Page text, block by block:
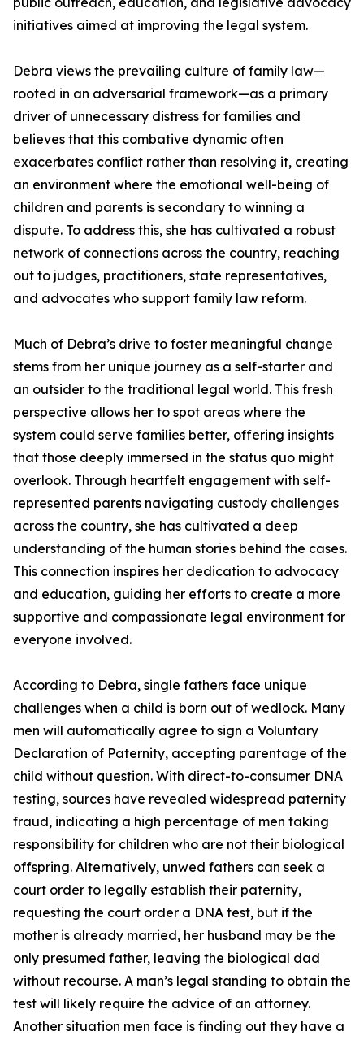
initiatives aimed at improving the legal system.
Debra views the prevailing culture of family law—
rooted in an adversarial framework—as a primary
driver of unnecessary distress for families and
believes that this combative dynamic often
exacerbates conflict rather than resolving it, creating
an environment where the emotional well-being of
children and parents is secondary to winning a
dispute. To address this, she has cultivated a robust
network of connections across the country, reaching
out to judges, practitioners, state representatives,
and advocates who support family law reform.
Much of Debra’s drive to foster meaningful change
stems from her unique journey as a self-starter and
an outsider to the traditional legal world. This fresh
perspective allows her to spot areas where the
system could serve families better, offering insights
that those deeply immersed in the status quo might
overlook. Through heartfelt engagement with self-
represented parents navigating custody challenges
across the country, she has cultivated a deep
understanding of the human stories behind the cases.
This connection inspires her dedication to advocacy
and education, guiding her efforts to create a more
supportive and compassionate legal environment for
everyone involved.
According to Debra, single fathers face unique
challenges when a child is born out of wedlock. Many
men will automatically agree to sign a Voluntary
Declaration of Paternity, accepting parentage of the
child without question. With direct-to-consumer DNA
testing, sources have revealed widespread paternity
fraud, indicating a high percentage of men taking
responsibility for children who are not their biological
offspring. Alternatively, unwed fathers can seek a
court order to legally establish their paternity,
requesting the court order a DNA test, but if the
mother is already married, her husband may be the
only presumed father, leaving the biological dad
without recourse. A man’s legal standing to obtain the
test will likely require the advice of an attorney.
Another situation men face is finding out they have a